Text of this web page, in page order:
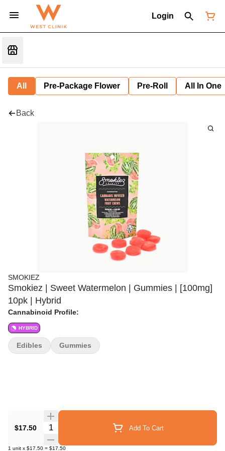
Login
All Pre-Package Flower Pre-Roll All In One
Back
SMOKIEZ
Smokiez | Sweet Watermelon | Gummies | [100mg]
10pk | Hybrid
Cannabinoid Profile:
HYBRID
$17.50 Quantity Selector Add To Cart
1 unit x $17.50 = $17.50
Edibles Gummies